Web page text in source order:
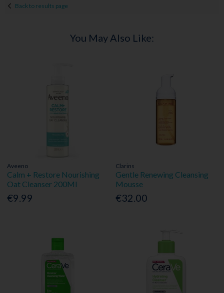
Back to results page
You May Also Like:
Aveeno
Calm + Restore Nourishing
Oat Cleanser 200Ml
€9.99
Clarins
Gentle Renewing Cleansing
Mousse
€32.00